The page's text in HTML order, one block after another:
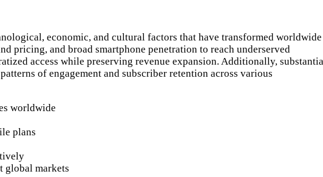
economic, and cultural factors that have transformed worldwide
pricing, and broad smartphone penetration to reach underserved
access while preserving revenue expansion. Additionally,
of engagement and subscriber retention across various
worldwide
plans
global markets